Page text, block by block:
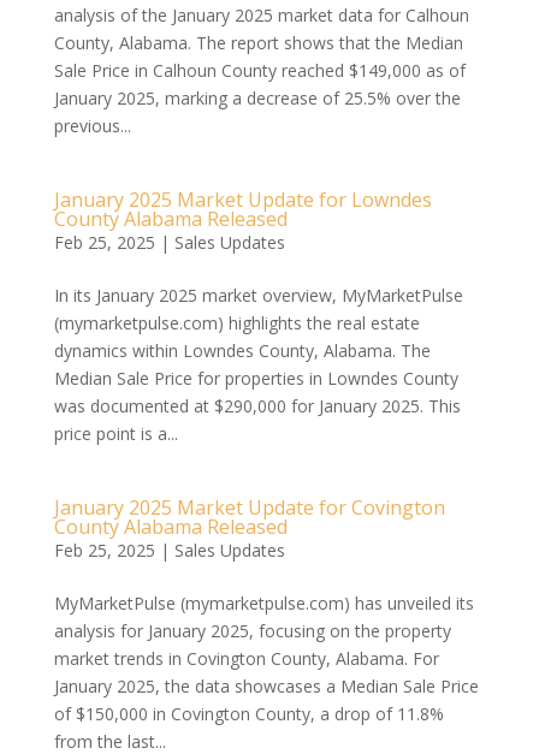
analysis of the January 2025 market data for Calhoun
County, Alabama. The report shows that the Median
Sale Price in Calhoun County reached $149,000 as of
January 2025, marking a decrease of 25.5% over the
previous...
January 2025 Market Update for Lowndes
County Alabama Released
Feb 25, 2025 | Sales Updates
In its January 2025 market overview, MyMarketPulse
(mymarketpulse.com) highlights the real estate
dynamics within Lowndes County, Alabama. The
Median Sale Price for properties in Lowndes County
was documented at $290,000 for January 2025. This
price point is a...
January 2025 Market Update for Covington
County Alabama Released
Feb 25, 2025 | Sales Updates
MyMarketPulse (mymarketpulse.com) has unveiled its
analysis for January 2025, focusing on the property
market trends in Covington County, Alabama. For
January 2025, the data showcases a Median Sale Price
of $150,000 in Covington County, a drop of 11.8%
from the last...